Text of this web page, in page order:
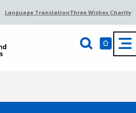
Language TranslationThree Wishes Charity